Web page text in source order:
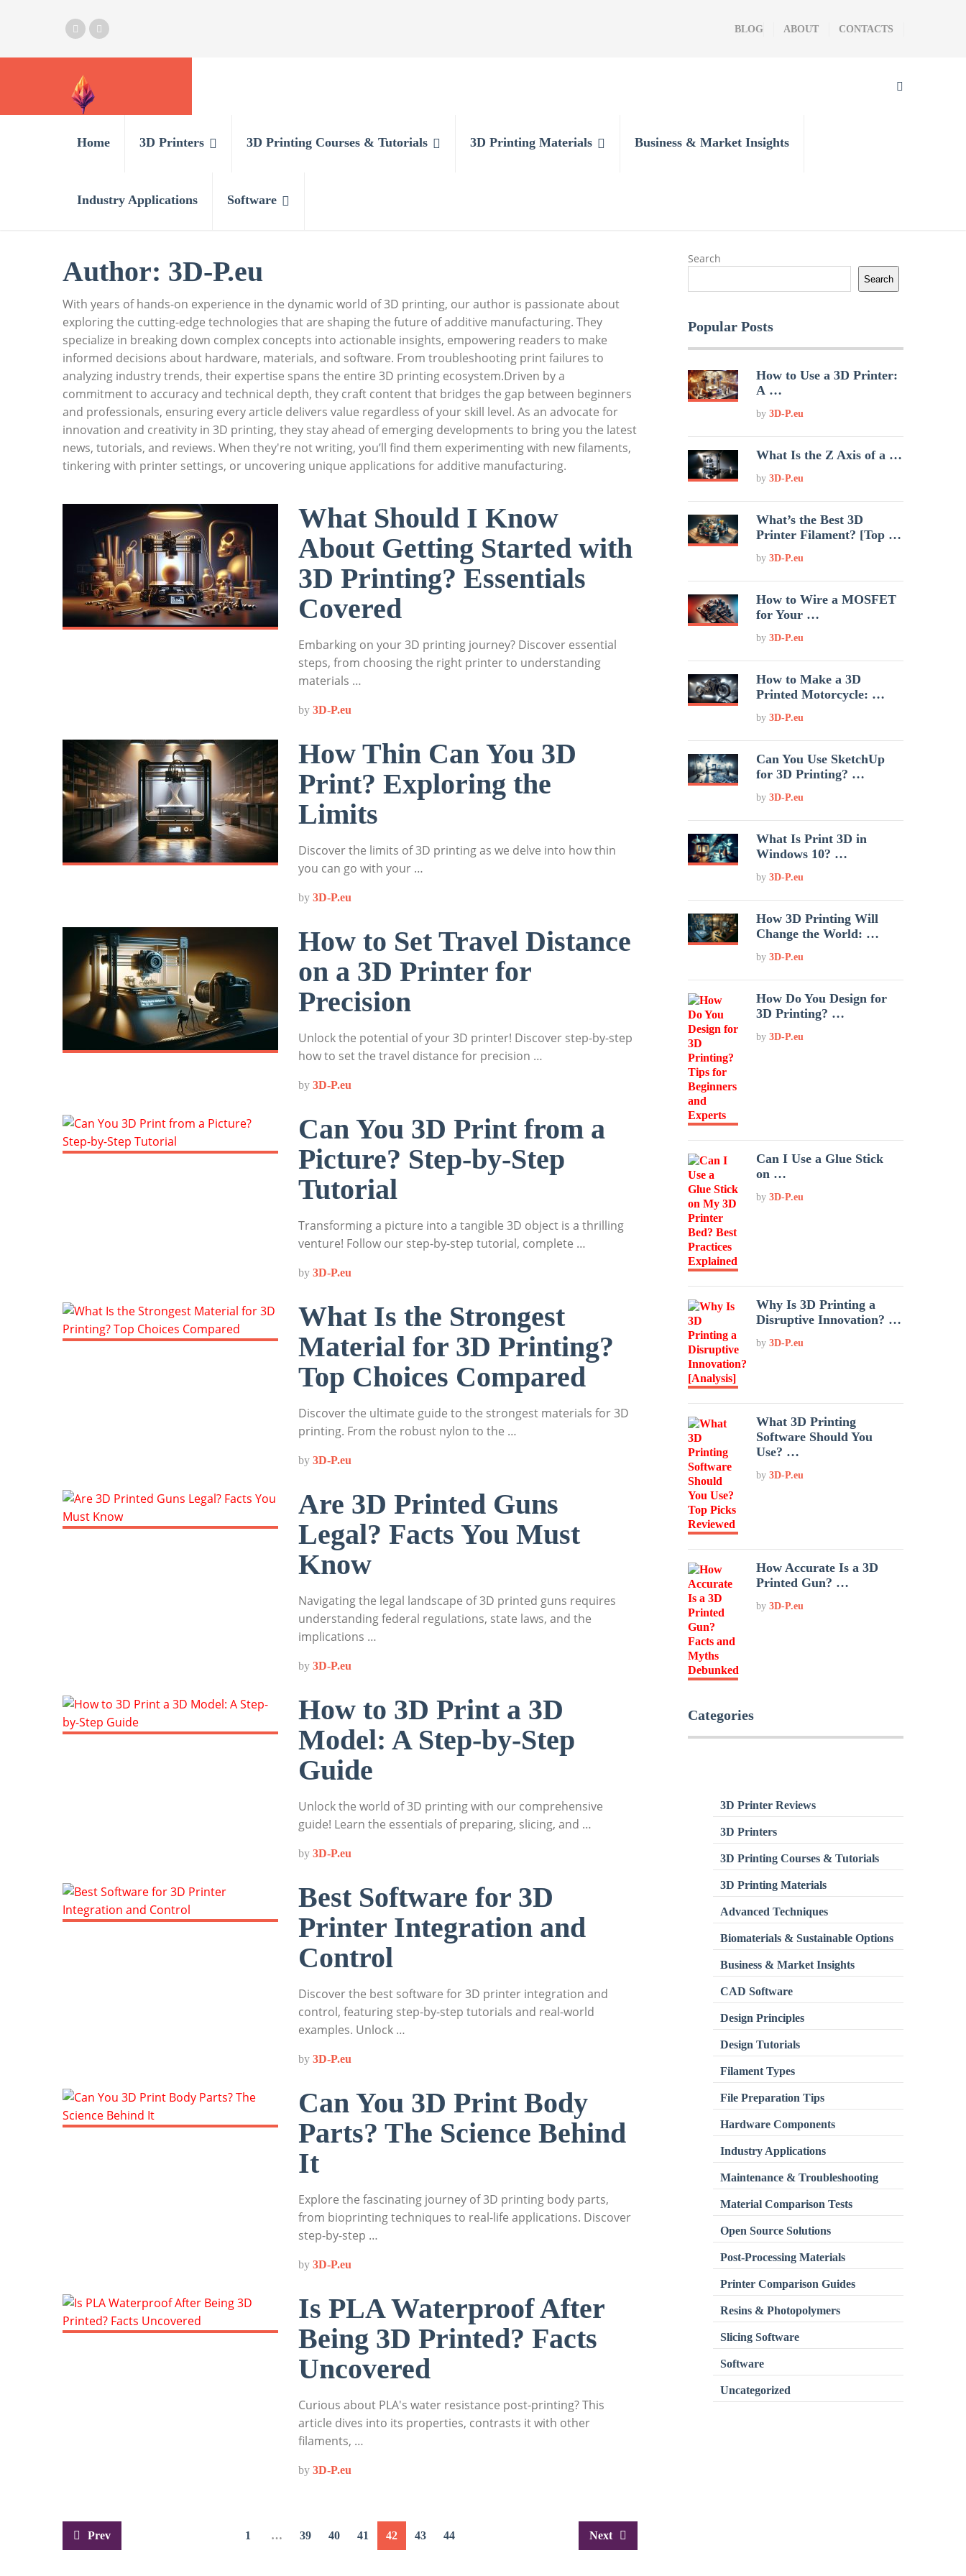
BLOG ABOUT CONTACTS
Home 3D Printers 3D Printing Courses & Tutorials 3D Printing Materials Business & Market Insights
Industry Applications Software
Author: 3D-P.eu
With years of hands-on experience in the dynamic world of 3D printing, our author is passionate about
exploring the cutting-edge technologies that are shaping the future of additive manufacturing. They
specialize in breaking down complex concepts into actionable insights, empowering readers to make
informed decisions about hardware, materials, and software. From troubleshooting print failures to
analyzing industry trends, their expertise spans the entire 3D printing ecosystem.Driven by a
commitment to accuracy and technical depth, they craft content that bridges the gap between beginners
and professionals, ensuring every article delivers value regardless of your skill level. As an advocate for
innovation and creativity in 3D printing, they stay ahead of emerging developments to bring you the latest
news, tutorials, and reviews. When they're not writing, you’ll find them experimenting with new filaments,
tinkering with printer settings, or uncovering unique applications for additive manufacturing.
What Should I Know
About Getting Started with
3D Printing? Essentials
Covered
Embarking on your 3D printing journey? Discover essential
steps, from choosing the right printer to understanding
materials …
by 3D-P.eu
How Thin Can You 3D
Print? Exploring the
Limits
Discover the limits of 3D printing as we delve into how thin
you can go with your …
by 3D-P.eu
How to Set Travel Distance
on a 3D Printer for
Precision
Unlock the potential of your 3D printer! Discover step-by-step
how to set the travel distance for precision …
by 3D-P.eu
Can You 3D Print from a
Picture? Step-by-Step
Tutorial
Transforming a picture into a tangible 3D object is a thrilling
venture! Follow our step-by-step tutorial, complete …
by 3D-P.eu
What Is the Strongest
Material for 3D Printing?
Top Choices Compared
Discover the ultimate guide to the strongest materials for 3D
printing. From the robust nylon to the …
by 3D-P.eu
Are 3D Printed Guns
Legal? Facts You Must
Know
Navigating the legal landscape of 3D printed guns requires
understanding federal regulations, state laws, and the
implications …
by 3D-P.eu
How to 3D Print a 3D
Model: A Step-by-Step
Guide
Unlock the world of 3D printing with our comprehensive
guide! Learn the essentials of preparing, slicing, and …
by 3D-P.eu
Best Software for 3D
Printer Integration and
Control
Discover the best software for 3D printer integration and
control, featuring step-by-step tutorials and real-world
examples. Unlock …
by 3D-P.eu
Can You 3D Print Body
Parts? The Science Behind
It
Explore the fascinating journey of 3D printing body parts,
from bioprinting techniques to real-life applications. Discover
step-by-step …
by 3D-P.eu
Is PLA Waterproof After
Being 3D Printed? Facts
Uncovered
Curious about PLA's water resistance post-printing? This
article dives into its properties, contrasts it with other
filaments, …
by 3D-P.eu
Posts
Prev 1 … 39 40 41 42 43 44 Next
Search
Search
Popular Posts
How to Use a 3D Printer:
A …
by3D-P.eu
What Is the Z Axis of a …
by3D-P.eu
What’s the Best 3D
Printer Filament? [Top …
by3D-P.eu
How to Wire a MOSFET
for Your …
by3D-P.eu
How to Make a 3D
Printed Motorcycle: …
by3D-P.eu
Can You Use SketchUp
for 3D Printing? …
by3D-P.eu
What Is Print 3D in
Windows 10? …
by3D-P.eu
How 3D Printing Will
Change the World: …
by3D-P.eu
How Do You Design for
3D Printing? …
by3D-P.eu
Can I Use a Glue Stick
on …
by3D-P.eu
Why Is 3D Printing a
Disruptive Innovation? …
by3D-P.eu
What 3D Printing
Software Should You
Use? …
by3D-P.eu
How Accurate Is a 3D
Printed Gun? …
by3D-P.eu
Categories
3D Printer Reviews
3D Printers
3D Printing Courses & Tutorials
3D Printing Materials
Advanced Techniques
Biomaterials & Sustainable Options
Business & Market Insights
CAD Software
Design Principles
Design Tutorials
Filament Types
File Preparation Tips
Hardware Components
Industry Applications
Maintenance & Troubleshooting
Material Comparison Tests
Open Source Solutions
Post-Processing Materials
Printer Comparison Guides
Resins & Photopolymers
Slicing Software
Software
Uncategorized